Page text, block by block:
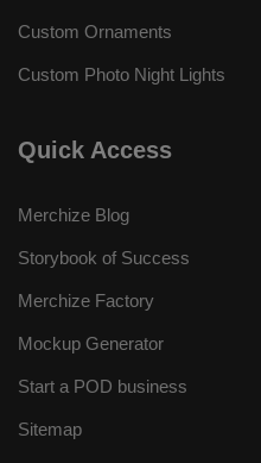
Custom Ornaments
Custom Photo Night Lights
Quick Access
Merchize Blog
Storybook of Success
Merchize Factory
Mockup Generator
Start a POD business
Sitemap